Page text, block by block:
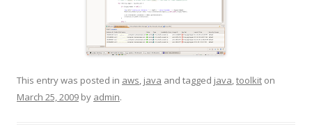
This entry was posted in aws, java and tagged java,toolkit on
March 25, 2009 by admin.